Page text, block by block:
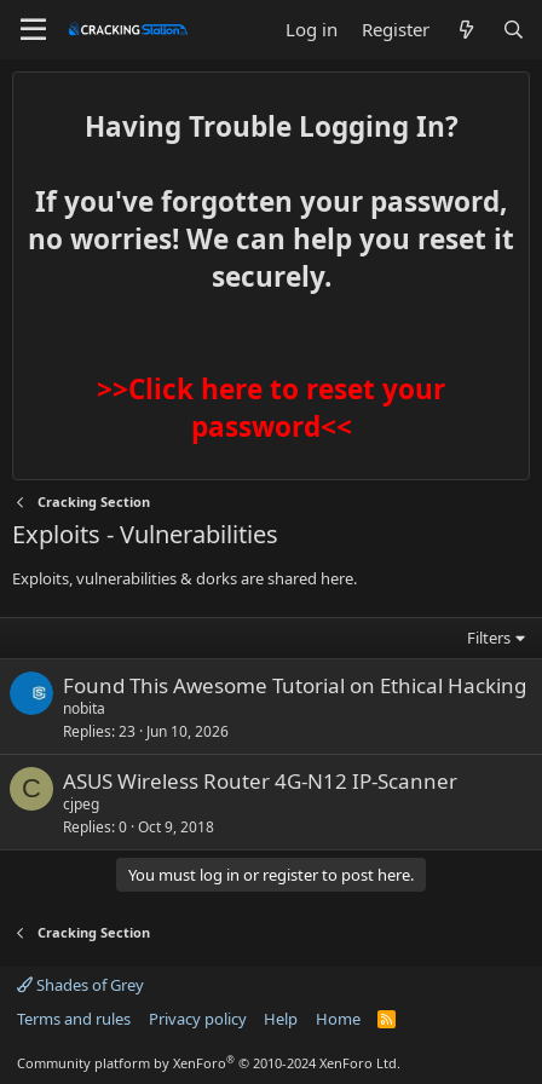
Log in Register
Having Trouble Logging In?
If you've forgotten your password,
no worries! We can help you reset it
securely.
>>Click here to reset your
password<<
Cracking Section
Exploits - Vulnerabilities
Exploits, vulnerabilities & dorks are shared here.
Filters
Found This Awesome Tutorial on Ethical Hacking
nobita
Replies 23 Jun 10, 2026
C ASUS Wireless Router 4G-N12 IP-Scanner
cjpeg
Replies 0 Oct 9, 2018
You must log in or register to post here.
Cracking Section
Shades of Grey
Terms and rules
Privacy policy Help Home
R
Community platform by XenForo® © 2010-2024 XenForo Ltd.